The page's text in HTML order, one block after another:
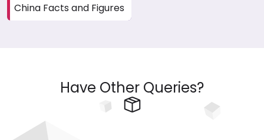
China Facts and Figures
Have Other Queries?